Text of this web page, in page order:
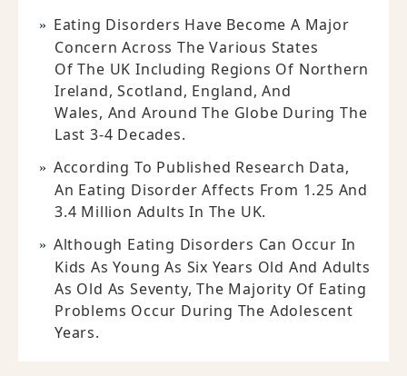
Eating Disorders Have Become A Major
Concern Across The Various States
Of The UK Including Regions Of Northern
Ireland, Scotland, England, And
Wales, And Around The Globe During The
Last 3-4 Decades.
According To Published Research Data,
An Eating Disorder Affects From 1.25 And
3.4 Million Adults In The UK.
Although Eating Disorders Can Occur In
Kids As Young As Six Years Old And Adults
As Old As Seventy, The Majority Of Eating
Problems Occur During The Adolescent
Years.